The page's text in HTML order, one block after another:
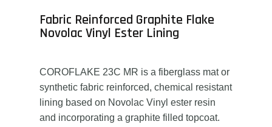
Fabric Reinforced Graphite Flake
Novolac Vinyl Ester Lining
COROFLAKE 23C MR is a fiberglass mat or
synthetic fabric reinforced, chemical resistant
lining based on Novolac Vinyl ester resin
and incorporating a graphite filled topcoat.